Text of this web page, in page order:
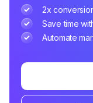
2x
Save time
Automate